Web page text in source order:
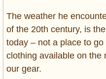
The weather he
of the 20th century, is
today – not a place to
clothing available on the
our gear.